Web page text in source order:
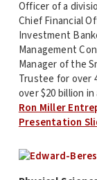
Officer of a
Chief Financial
Investment
Management
Manager of the
Trustee for over
over $20 billion
Ron Miller
Presentation